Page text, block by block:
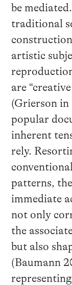
be
traditional
artistic
are
(Grierson in
popular
inherent
rely.
patterns,
immediate
not only
the
but also
(Baumann